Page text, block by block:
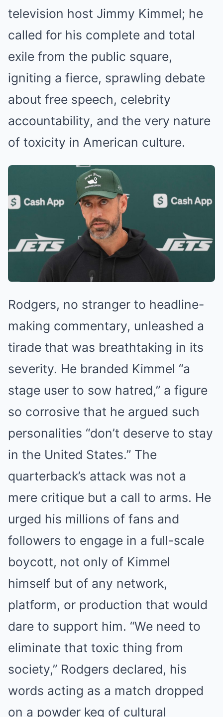
television host Jimmy Kimmel; he
called for his complete and total
exile from the public square,
igniting a fierce, sprawling debate
about free speech, celebrity
accountability, and the very nature
of toxicity in American culture.
Rodgers, no stranger to headline-
making commentary, unleashed a
tirade that was breathtaking in its
severity. He branded Kimmel “a
stage user to sow hatred,” a figure
so corrosive that he argued such
personalities “don’t deserve to stay
in the United States.” The
quarterback’s attack was not a
mere critique but a call to arms. He
urged his millions of fans and
followers to engage in a full-scale
boycott, not only of Kimmel
himself but of any network,
platform, or production that would
dare to support him. “We need to
eliminate that toxic thing from
society,” Rodgers declared, his
words acting as a match dropped
on a powder keg of cultural